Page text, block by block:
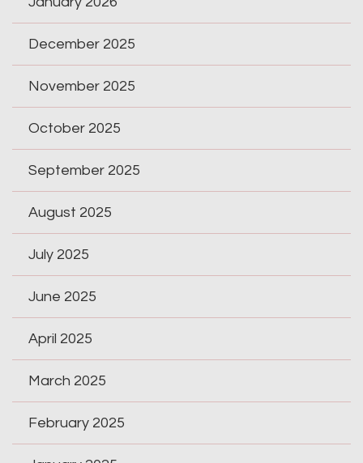
December 2025
November 2025
October 2025
September 2025
August 2025
July 2025
June 2025
April 2025
March 2025
February 2025